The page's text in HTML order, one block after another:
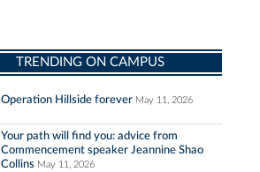
TRENDING ON CAMPUS
Operation Hillside forever May 11, 2026
Your path will find you: advice from
Commencement speaker Jeannine Shao
Collins May 11, 2026